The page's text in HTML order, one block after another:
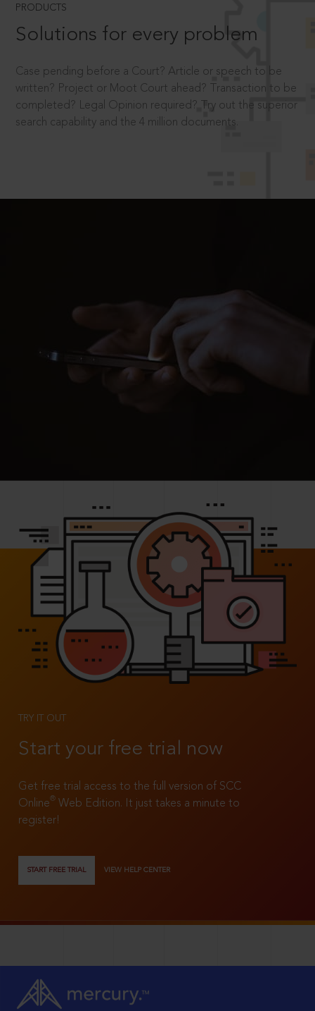
PRODUCTS
Solutions for every problem
Case pending before a Court? Article or speech to be
written? Project or Moot Court ahead? Transaction to be
completed? Legal Opinion required? Try out the superior
search capability and the 4 million documents.
TRY IT OUT
Start your free trial now
Get free trial access to the full version of SCC
Online®
Web Edition. It just takes a minute to
register!
START FREE TRIAL VIEW HELP CENTER